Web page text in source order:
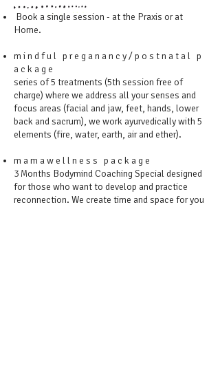
Book a single session - at the Praxis or at
Home.
m i n d f u l p r e g a n a n c y / p o s t n a t a l p
a c k a g e
series of 5 treatments (5th session free of
charge) where we address all your senses and
focus areas (facial and jaw, feet, hands, lower
back and sacrum), we work ayurvedically with 5
elements (fire, water, earth, air and ether).
m a m a w e l l n e s s p a c k a g e
3 Months Bodymind Coaching Special designed
for those who want to develop and practice
reconnection. We create time and space for you